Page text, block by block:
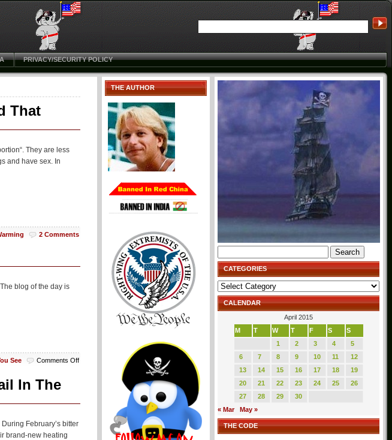
PRIVACY/SECURITY POLICY
That
They are less
and have sex. In
2 Comments
blog of the day is
See Comments Offon
In The
February’s bitter
brand-new heating
THE AUTHOR
for:
CATEGORIES
Categories
CALENDAR
April 2015
M
T W T F S
S
1
2 3 4
5
6
7 8 9 10 11
12
13
14 15 16 17 18
19
20
21 22 23 24 25
26
27
28 29
30
« Mar
May »
THE CODE